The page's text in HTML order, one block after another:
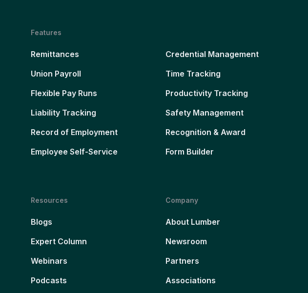
Features
Remittances
Union Payroll
Flexible Pay Runs
Liability Tracking
Record of Employment
Employee Self-Service
Credential Management
Time Tracking
Productivity Tracking
Safety Management
Recognition & Award
Form Builder
Resources
Blogs
Expert Column
Webinars
Podcasts
Company
About Lumber
Newsroom
Partners
Associations